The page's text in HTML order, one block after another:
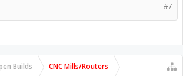
#7
Builds CNC Mills/Routers